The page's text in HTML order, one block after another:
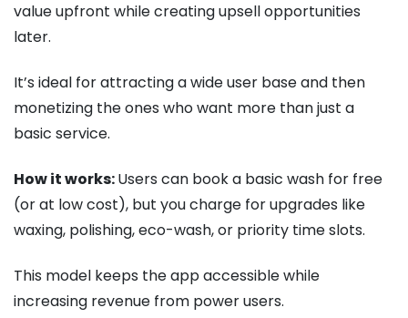
value upfront while creating upsell opportunities
later.
It’s ideal for attracting a wide user base and then
monetizing the ones who want more than just a
basic service.
How it works:Users can book a basic wash for free
(or at low cost), but you charge for upgrades like
waxing, polishing, eco-wash, or priority time slots.
This model keeps the app accessible while
increasing revenue from power users.